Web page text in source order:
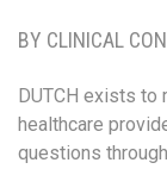
BY CLINICAL
DUTCH exists to
healthcare
questions